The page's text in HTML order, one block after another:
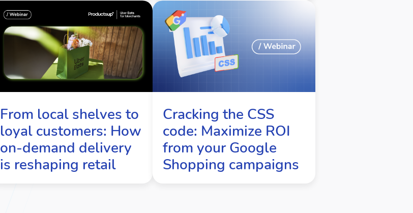
From local shelves to
loyal customers: How
on-demand delivery
is reshaping retail
Cracking the CSS
code: Maximize ROI
from your Google
Shopping campaigns